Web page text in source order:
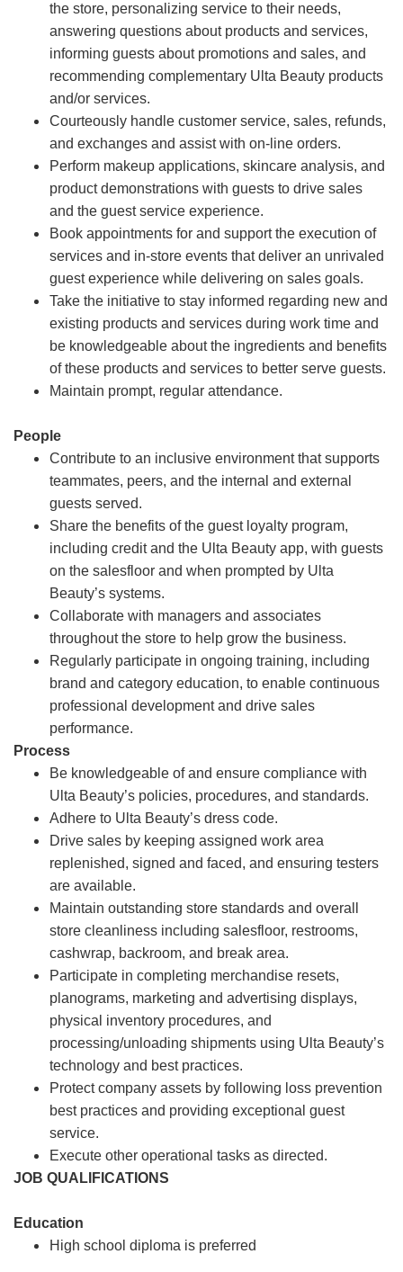
the store, personalizing service to their needs,
answering questions about products and services,
informing guests about promotions and sales, and
recommending complementary Ulta Beauty products
and/or services.
Courteously handle customer service, sales, refunds,
and exchanges and assist with on-line orders.
Perform makeup applications, skincare analysis, and
product demonstrations with guests to drive sales
and the guest service experience.
Book appointments for and support the execution of
services and in-store events that deliver an unrivaled
guest experience while delivering on sales goals.
Take the initiative to stay informed regarding new and
existing products and services during work time and
be knowledgeable about the ingredients and benefits
of these products and services to better serve guests.
Maintain prompt, regular attendance.
People
Contribute to an inclusive environment that supports
teammates, peers, and the internal and external
guests served.
Share the benefits of the guest loyalty program,
including credit and the Ulta Beauty app, with guests
on the salesfloor and when prompted by Ulta
Beauty’s systems.
Collaborate with managers and associates
throughout the store to help grow the business.
Regularly participate in ongoing training, including
brand and category education, to enable continuous
professional development and drive sales
performance.
Process
Be knowledgeable of and ensure compliance with
Ulta Beauty’s policies, procedures, and standards.
Adhere to Ulta Beauty’s dress code.
Drive sales by keeping assigned work area
replenished, signed and faced, and ensuring testers
are available.
Maintain outstanding store standards and overall
store cleanliness including salesfloor, restrooms,
cashwrap, backroom, and break area.
Participate in completing merchandise resets,
planograms, marketing and advertising displays,
physical inventory procedures, and
processing/unloading shipments using Ulta Beauty’s
technology and best practices.
Protect company assets by following loss prevention
best practices and providing exceptional guest
service.
Execute other operational tasks as directed.
JOB QUALIFICATIONS
Education
High school diploma is preferred